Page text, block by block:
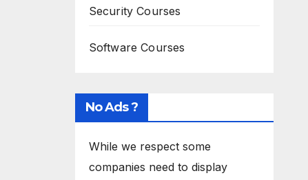
Security Courses
Software Courses
No Ads ?
While we respect some
companies need to display